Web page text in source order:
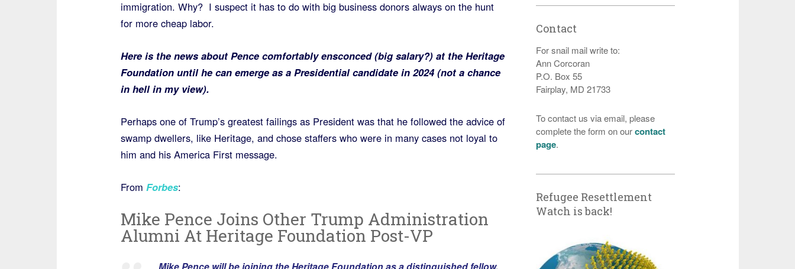
immigration. Why? I suspect it has to do with big business donors always on the hunt
for more cheap labor.
Here is the news about Pence comfortably ensconced (big salary?) at the Heritage
Foundation until he can emerge as a Presidential candidate in 2024 (not a chance
in hell in my view).
Perhaps one of Trump’s greatest failings as President was that he followed the advice of
swamp dwellers, like Heritage, and chose staffers who were in many cases not loyal to
him and his America First message.
From Forbes:
Mike Pence Joins Other Trump Administration
Alumni At Heritage Foundation Post-VP
Contact
For snail mail write to:
Ann Corcoran
P.O. Box 55
Fairplay, MD 21733
To contact us via email, please
complete the form on ourcontact
page.
Refugee Resettlement
Watch is back!